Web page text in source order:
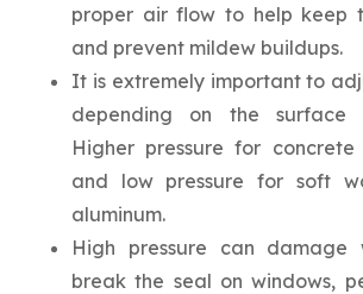
proper air flow to help keep
and prevent mildew buildups.
It is extremely important to
depending on the surface
Higher pressure for
and low pressure for soft
aluminum.
High pressure can damage
break the seal on windows,